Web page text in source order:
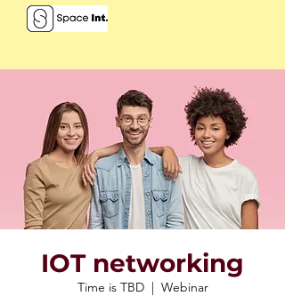
IOT networking
Time is TBD
  |
Webinar